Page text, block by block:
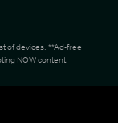
of devices. **Ad-free
NOW content.